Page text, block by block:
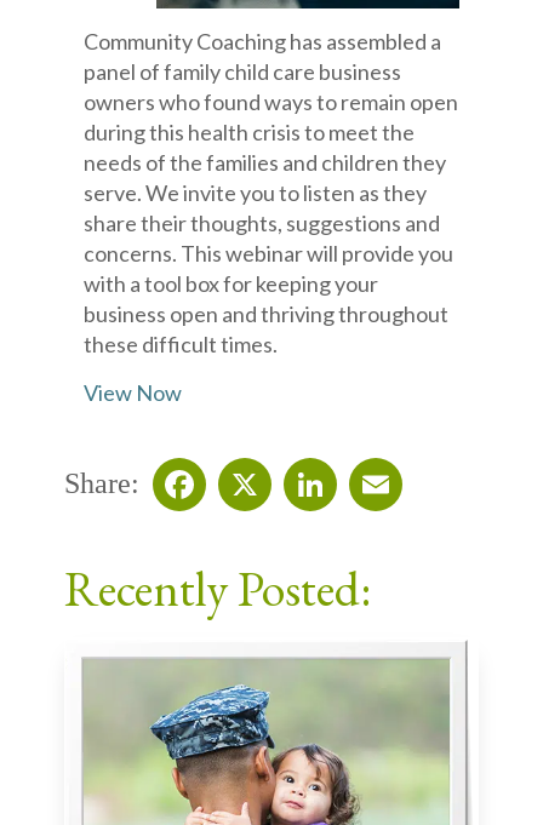
Community Coaching has assembled a
panel of family child care business
owners who found ways to remain open
during this health crisis to meet the
needs of the families and children they
serve. We invite you to listen as they
share their thoughts, suggestions and
concerns. This webinar will provide you
with a tool box for keeping your
business open and thriving throughout
these difficult times.
View Now
Share:
Recently Posted: